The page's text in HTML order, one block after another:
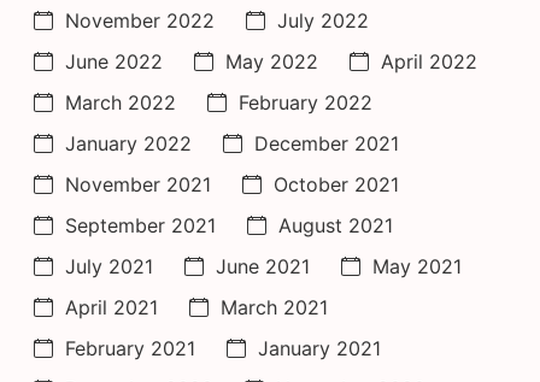
November 2022
July 2022
June 2022
May 2022
April 2022
March 2022
February 2022
January 2022
December 2021
November 2021
October 2021
September 2021
August 2021
July 2021
June 2021
May 2021
April 2021
March 2021
February 2021
January 2021